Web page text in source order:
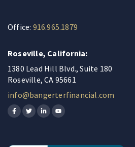
Office: 916.965.1879
Roseville, California:
1380 Lead Hill Blvd., Suite 180
Roseville, CA 95661
info@bangerterfinancial.com